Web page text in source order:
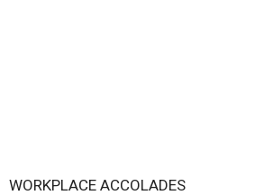
WORKPLACE ACCOLADES